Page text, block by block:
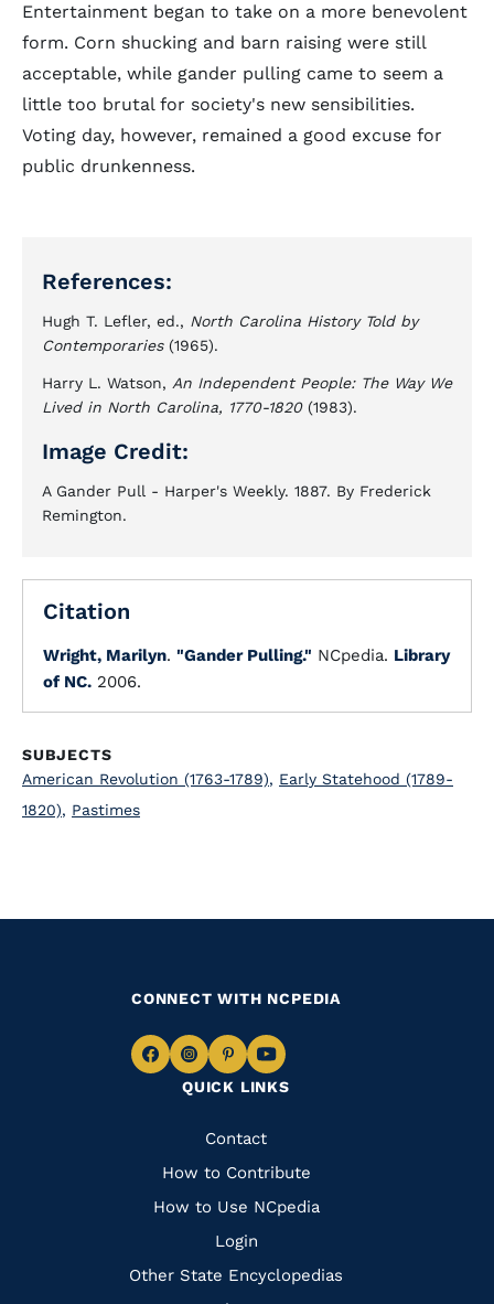
Entertainment began to take on a more benevolent
form. Corn shucking and barn raising were still
acceptable, while gander pulling came to seem a
little too brutal for society's new sensibilities.
Voting day, however, remained a good excuse for
public drunkenness.
References:
Hugh T. Lefler, ed., North Carolina History Told by
Contemporaries(1965).
Harry L. Watson, An Independent People: The Way We
Lived in North Carolina, 1770-1820(1983).
Image Credit:
A Gander Pull - Harper's Weekly. 1887. By Frederick
Remington.
Citation
Wright, Marilyn. "Gander Pulling." NCpedia. Library
of NC. 2006.
SUBJECTS
American Revolution (1763-1789), Early Statehood (1789-
1820), Pastimes
QUICK LINKS
Quick
Links
Contact
How to Contribute
How to Use NCpedia
Login
Other State Encyclopedias
CONNECT WITH NCPEDIA
Navigate
Facebook
Navigate
to
Instagram
Navigate
to
Pinterest
Navigate
to